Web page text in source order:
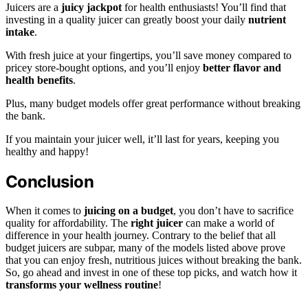
Juicers are a juicy jackpot for health enthusiasts! You’ll find that
investing in a quality juicer can greatly boost your daily nutrient
intake.
With fresh juice at your fingertips, you’ll save money compared to
pricey store-bought options, and you’ll enjoy better flavor and
health benefits.
Plus, many budget models offer great performance without breaking
the bank.
If you maintain your juicer well, it’ll last for years, keeping you
healthy and happy!
Conclusion
When it comes to juicing on a budget, you don’t have to sacrifice
quality for affordability. The right juicer can make a world of
difference in your health journey. Contrary to the belief that all
budget juicers are subpar, many of the models listed above prove
that you can enjoy fresh, nutritious juices without breaking the bank.
So, go ahead and invest in one of these top picks, and watch how it
transforms your wellness routine!